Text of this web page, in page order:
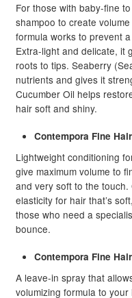
For those with baby-fine
shampoo to create
formula works to prevent
Extra-light and delicate, it
roots to tips. Seaberry
nutrients and gives it
Cucumber Oil helps
hair soft and shiny.
Contempora Fine
Lightweight conditioning
give maximum volume to
and very soft to the
elasticity for hair that’s
those who need a
bounce.
Contempora Fine
A leave-in spray that
volumizing formula to